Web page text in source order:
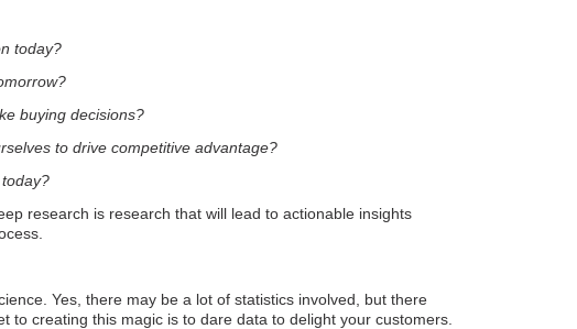
today?
buying decisions?
to drive competitive advantage?
research is research that will lead to actionable insights
Yes, there may be a lot of statistics involved, but there
to creating this magic is to dare data to delight your customers.